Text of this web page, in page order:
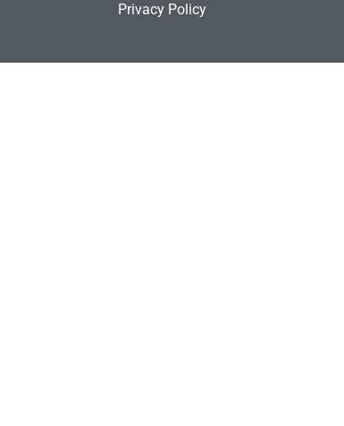
Privacy Policy